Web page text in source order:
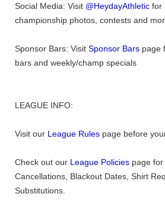
Social Media: Visit @HeydayAthletic for
championship photos, contests and
Sponsor Bars: Visit Sponsor Bars page
bars and weekly/champ specials
LEAGUE INFO:
Visit our League Rules page before
Check out our League Policies page for
Cancellations, Blackout Dates, Shirt
Substitutions.